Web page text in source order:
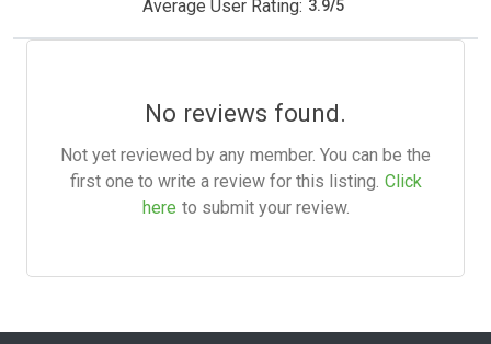
Average User Rating: 3.9/5
No reviews found.
Not yet reviewed by any member. You can be the
first one to write a review for this listing. Click
here to submit your review.